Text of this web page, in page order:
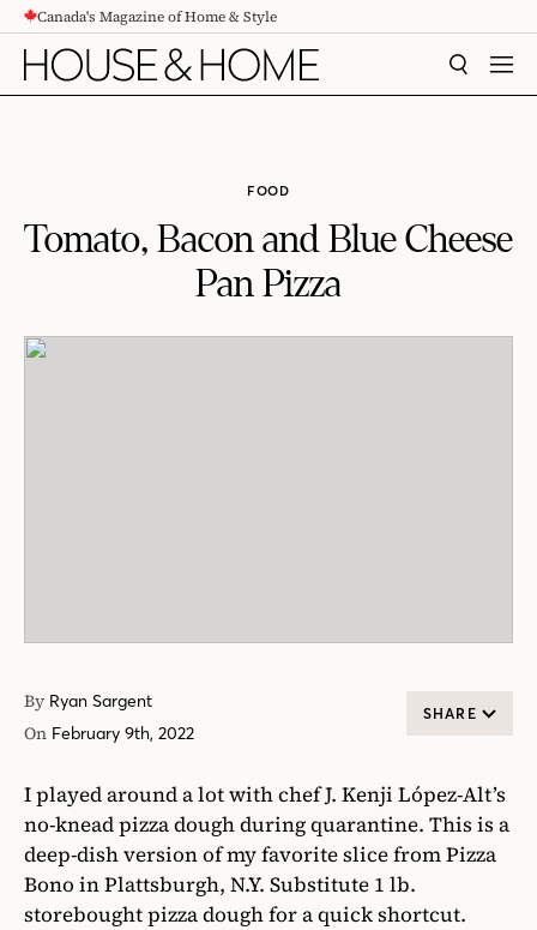
CONTENTCanada's Magazine of Home & Style
SEARCH
FOOD
Tomato, Bacon and Blue Cheese
Pan Pizza
By Ryan Sargent
On February 9th, 2022
SHARE
I played around a lot with chef J. Kenji López-Alt’s
no-knead pizza dough during quarantine. This is a
deep-dish version of my favorite slice from Pizza
Bono in Plattsburgh, N.Y. Substitute 1 lb.
storebought pizza dough for a quick shortcut.